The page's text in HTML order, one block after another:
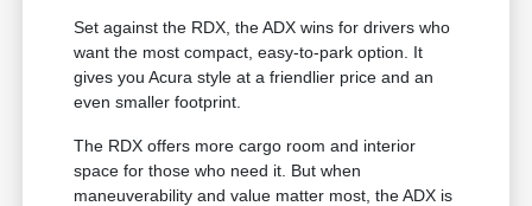
Set against the RDX, the ADX wins for drivers who
want the most compact, easy-to-park option. It
gives you Acura style at a friendlier price and an
even smaller footprint.
The RDX offers more cargo room and interior
space for those who need it. But when
maneuverability and value matter most, the ADX is